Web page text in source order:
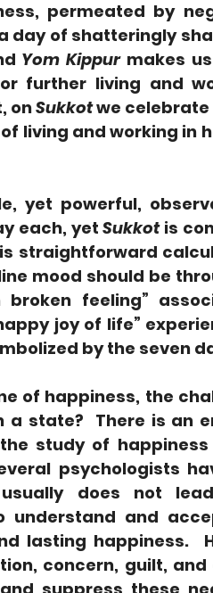
day of shatteringly
Yom Kippur makes
further living and
on Sukkot we celebrate
living and working in
yet powerful,
each, yet Sukkot is
straightforward
mood should be
feeling”
joy of life”
by the seven
of happiness, the
state?  There is an
study of
psychologists
does not
understand and
lasting happiness.
concern, guilt,